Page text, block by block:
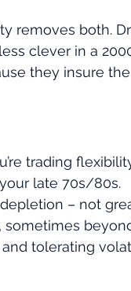
removes both.
clever in a
they insure
trading
late 70s/80s.
– not
tolerating